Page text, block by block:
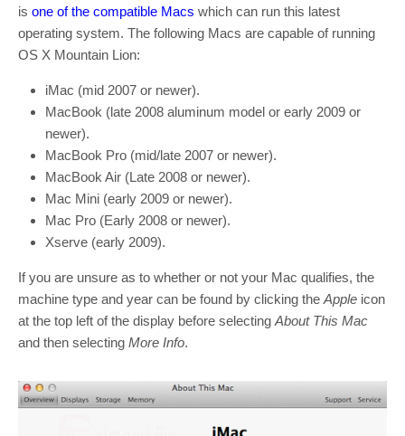
is one of the compatible Macs which can run this latest
operating system. The following Macs are capable of running
OS X Mountain Lion:
iMac (mid 2007 or newer).
MacBook (late 2008 aluminum model or early 2009 or
newer).
MacBook Pro (mid/late 2007 or newer).
MacBook Air (Late 2008 or newer).
Mac Mini (early 2009 or newer).
Mac Pro (Early 2008 or newer).
Xserve (early 2009).
If you are unsure as to whether or not your Mac qualifies, the
machine type and year can be found by clicking the Apple icon
at the top left of the display before selecting About This Mac
and then selecting More Info.